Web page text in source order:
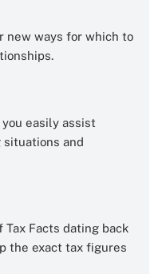
new ways for which to
easily assist
and
Facts dating back
the exact tax figures